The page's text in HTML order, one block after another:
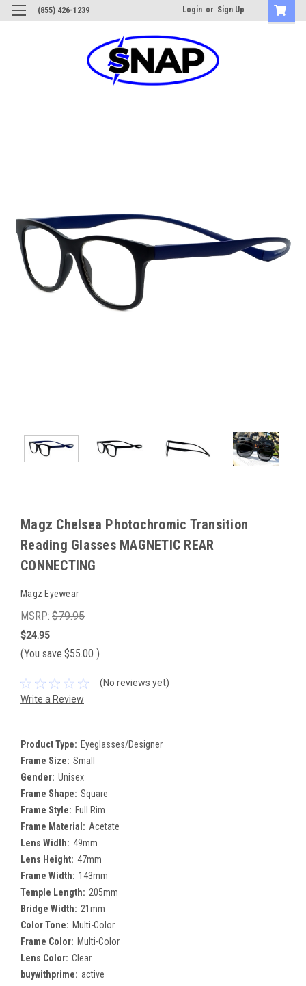
(855) 426-1239 Login or Sign Up
Magz Chelsea Photochromic Transition
Reading Glasses MAGNETIC REAR
CONNECTING
Magz Eyewear
MSRP: $79.95
$24.95
(You save $55.00 )
(No reviews yet)
Write a Review
Product Type: Eyeglasses/Designer
Frame Size: Small
Gender: Unisex
Frame Shape: Square
Frame Style: Full Rim
Frame Material: Acetate
Lens Width: 49mm
Lens Height: 47mm
Frame Width: 143mm
Temple Length: 205mm
Bridge Width: 21mm
Color Tone: Multi-Color
Frame Color: Multi-Color
Lens Color: Clear
buywithprime: active